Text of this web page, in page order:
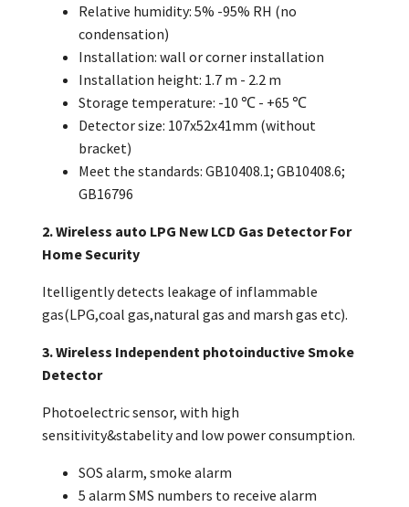
Relative humidity: 5% -95% RH (no
condensation)
Installation: wall or corner installation
Installation height: 1.7 m - 2.2 m
Storage temperature: -10 ℃ - +65 ℃
Detector size: 107x52x41mm (without
bracket)
Meet the standards: GB10408.1; GB10408.6;
GB16796
2. Wireless auto LPG New LCD Gas Detector For
Home Security
Itelligently detects leakage of inflammable
gas(LPG,coal gas,natural gas and marsh gas etc).
3. Wireless Independent photoinductive Smoke
Detector
Photoelectric sensor, with high
sensitivity&stabelity and low power consumption.
SOS alarm, smoke alarm
5 alarm SMS numbers to receive alarm